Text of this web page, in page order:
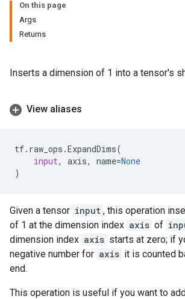
On this page
Args
Returns
Inserts a dimension of 1 into a tensor's
View aliases
tf. raw_ops .ExpandDims(
input, axis, name=None
)
Given a tensor input , this operation
of 1 at the dimension index axis of
dimension index axis starts at zero; if
negative number for axis it is counted
end.
This operation is useful if you want to